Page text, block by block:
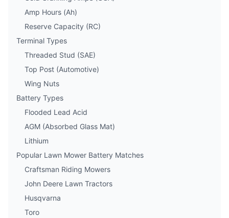
Amp Hours (Ah)
Reserve Capacity (RC)
Terminal Types
Threaded Stud (SAE)
Top Post (Automotive)
Wing Nuts
Battery Types
Flooded Lead Acid
AGM (Absorbed Glass Mat)
Lithium
Popular Lawn Mower Battery Matches
Craftsman Riding Mowers
John Deere Lawn Tractors
Husqvarna
Toro